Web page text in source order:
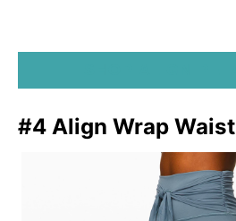
#4 Align Wrap Waist